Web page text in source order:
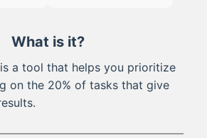
What is it?
a tool that helps you prioritize
on the 20% of tasks that give